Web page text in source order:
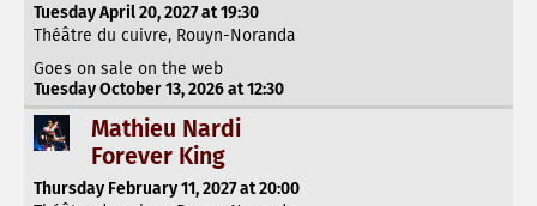
Tuesday April 20, 2027 at 19:30
Théâtre du cuivre, Rouyn-Noranda
Goes on sale on the web
Tuesday October 13, 2026 at 12:30
Mathieu Nardi
Forever King
Thursday February 11, 2027 at 20:00